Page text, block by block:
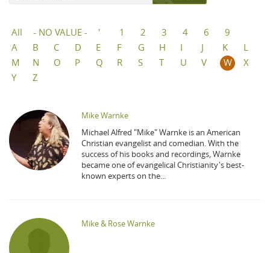
All - NO VALUE - ' 1 2 3 4 6
9
A
B C D E F G H I J K
L
M
N O P Q R S T U V W
X
Y
Z
Mike Warnke
Michael Alfred "Mike" Warnke is an American
Christian evangelist and comedian. With the
success of his books and recordings, Warnke
became one of evangelical Christianity's best-
known experts on the...
Mike & Rose Warnke